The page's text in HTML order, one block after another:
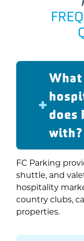
does
with?
FC Parking
shuttle, and
hospitality
country clubs,
properties.